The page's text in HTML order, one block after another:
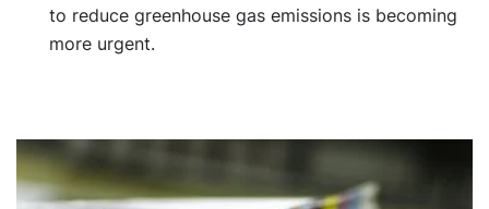
to reduce greenhouse gas emissions is becoming
more urgent.